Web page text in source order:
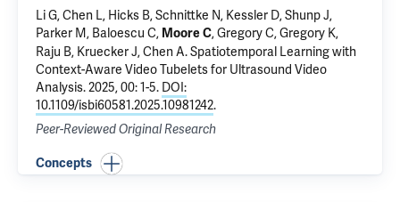
Li G, Chen L, Hicks B, Schnittke N, Kessler D, Shunp J,
Parker M, Baloescu C, Moore C, Gregory C, Gregory K,
Raju B, Kruecker J, Chen A.Spatiotemporal Learning with
Context-Aware Video Tubelets for Ultrasound Video
Analysis. 2025, 00: 1-5. DOI:
10.1109/isbi60581.2025.10981242.
Peer-Reviewed Original Research
Concepts